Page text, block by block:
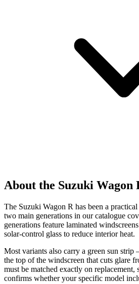
About the Suzuki Wagon
The Suzuki Wagon R has been a
two main generations in our catalogue
generations feature laminated
solar-control glass to reduce interior heat.
Most variants also carry a green sun
the top of the windscreen that cuts glare
must be matched exactly on replacement,
confirms whether your specific model